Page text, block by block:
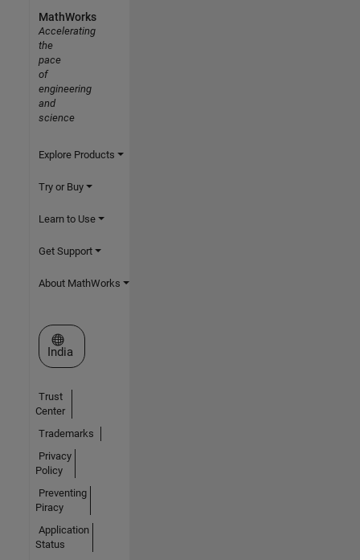
MathWorks
Accelerating
the
pace
of
engineering
and
science
Explore Products
Try or Buy
Learn to Use
Get Support
About MathWorks
Select a Web Site
India
Trust
Center
Trademarks
Privacy
Policy
Preventing
Piracy
Application
Status